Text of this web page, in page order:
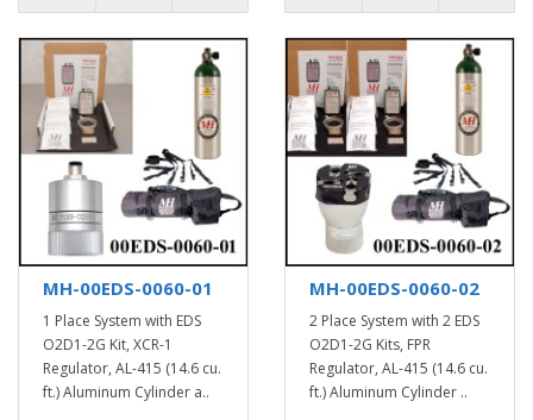
MH-00EDS-0060-01
1 Place System with EDS
O2D1-2G Kit, XCR-1
Regulator, AL-415 (14.6 cu.
ft.) Aluminum Cylinder a..
MH-00EDS-0060-02
2 Place System with 2 EDS
O2D1-2G Kits, FPR
Regulator, AL-415 (14.6 cu.
ft.) Aluminum Cylinder ..